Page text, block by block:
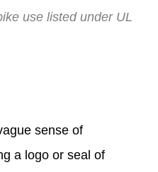
use listed under UL
sense of
a logo or seal of